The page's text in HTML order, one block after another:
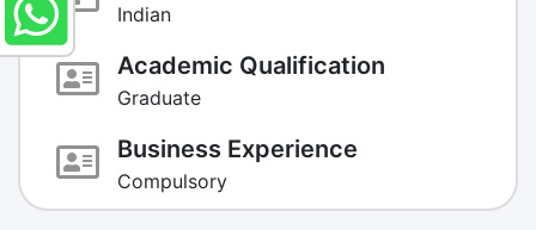
Indian
Academic Qualification
Graduate
Business Experience
Compulsory